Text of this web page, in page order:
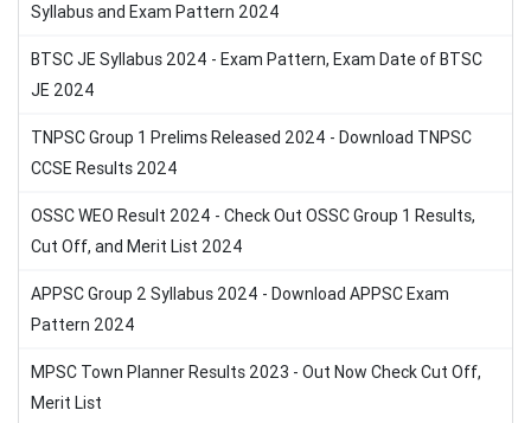
Syllabus and Exam Pattern 2024
BTSC JE Syllabus 2024 - Exam Pattern, Exam Date of BTSC
JE 2024
TNPSC Group 1 Prelims Released 2024 - Download TNPSC
CCSE Results 2024
OSSC WEO Result 2024 - Check Out OSSC Group 1 Results,
Cut Off, and Merit List 2024
APPSC Group 2 Syllabus 2024 - Download APPSC Exam
Pattern 2024
MPSC Town Planner Results 2023 - Out Now Check Cut Off,
Merit List